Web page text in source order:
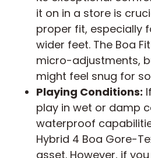
it on in a store is
proper fit, especially
wider feet. The Boa
micro-adjustments,
might feel snug for
Playing Conditions:
play in wet or damp
waterproof
Hybrid 4 Boa Gore-
asset. However, if